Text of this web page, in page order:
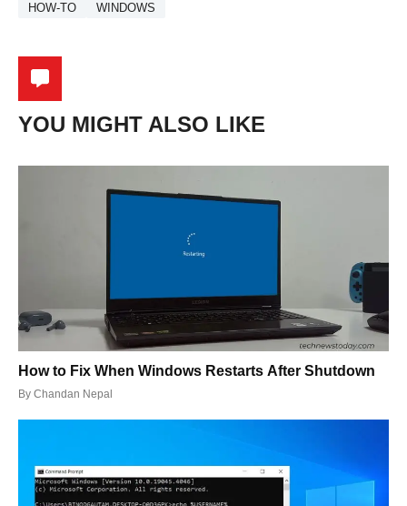
HOW-TO WINDOWS
YOU MIGHT ALSO LIKE
How to Fix When Windows Restarts After Shutdown
By Chandan Nepal